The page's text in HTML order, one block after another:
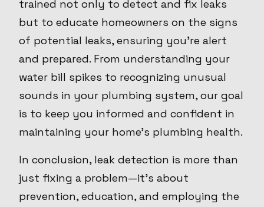
trained not only to detect and fix leaks
but to educate homeowners on the signs
of potential leaks, ensuring you're alert
and prepared. From understanding your
water bill spikes to recognizing unusual
sounds in your plumbing system, our goal
is to keep you informed and confident in
maintaining your home’s plumbing health.
In conclusion, leak detection is more than
just fixing a problem—it's about
prevention, education, and employing the